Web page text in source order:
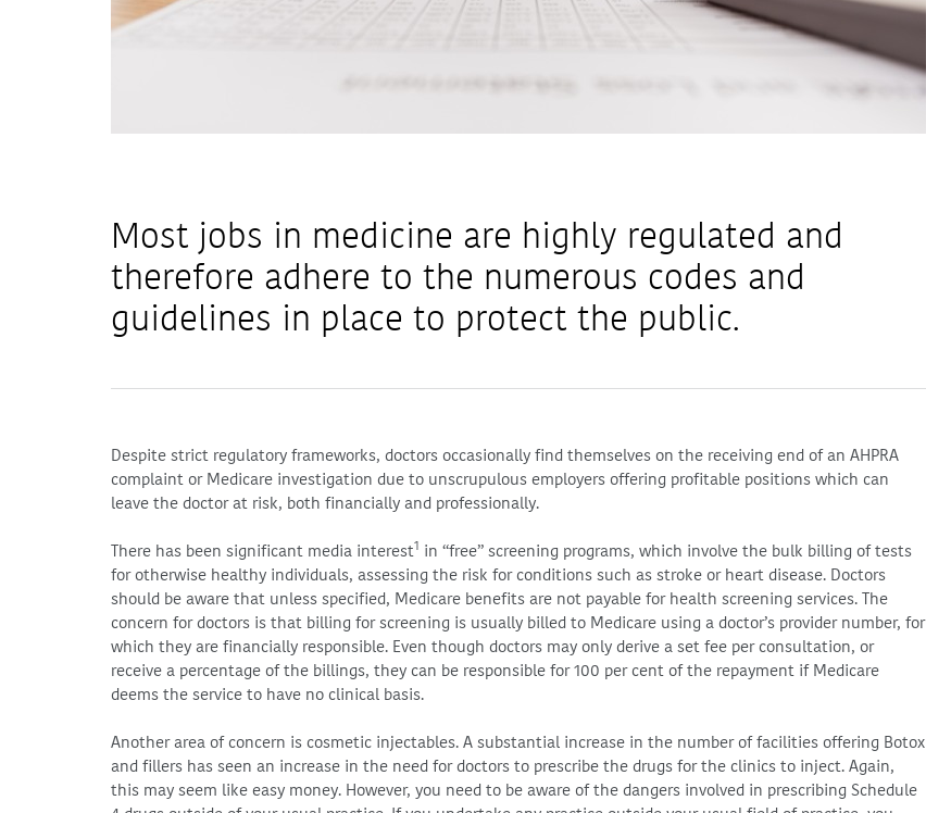
Most jobs in medicine are highly regulated and
therefore adhere to the numerous codes and
guidelines in place to protect the public.
Despite strict regulatory frameworks, doctors occasionally find themselves on the receiving end of an AHPRA
complaint or Medicare investigation due to unscrupulous employers offering profitable positions which can
leave the doctor at risk, both financially and professionally.
There has been significant media interest1 in “free” screening programs, which involve the bulk billing of tests
for otherwise healthy individuals, assessing the risk for conditions such as stroke or heart disease. Doctors
should be aware that unless specified, Medicare benefits are not payable for health screening services. The
concern for doctors is that billing for screening is usually billed to Medicare using a doctor’s provider number, for
which they are financially responsible. Even though doctors may only derive a set fee per consultation, or
receive a percentage of the billings, they can be responsible for 100 per cent of the repayment if Medicare
deems the service to have no clinical basis.
Another area of concern is cosmetic injectables. A substantial increase in the number of facilities offering Botox
and fillers has seen an increase in the need for doctors to prescribe the drugs for the clinics to inject. Again,
this may seem like easy money. However, you need to be aware of the dangers involved in prescribing Schedule